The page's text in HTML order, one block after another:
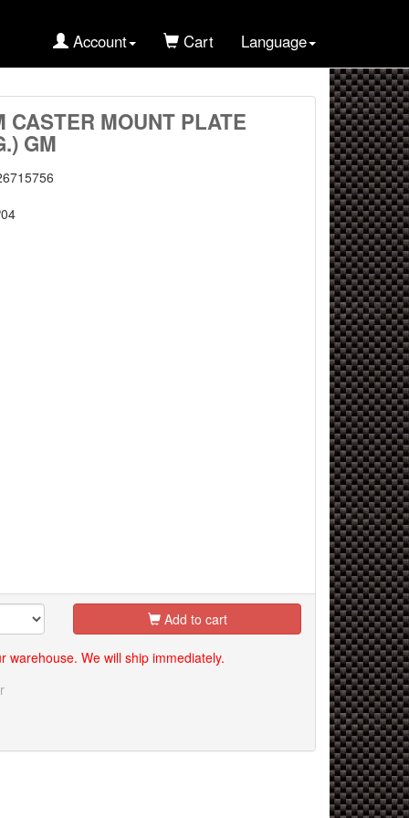
Account Cart Language
CASTER MOUNT PLATE
GM
Add to cart
warehouse. We will ship immediately.